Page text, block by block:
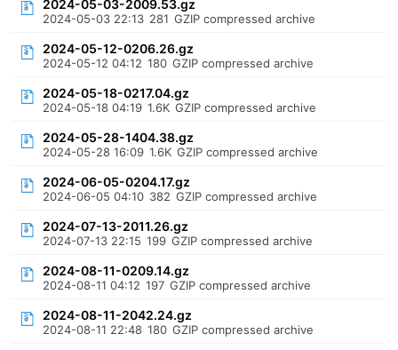
2024-05-03-2009.53.gz
2024-05-03 22:13 281 GZIP compressed archive
2024-05-12-0206.26.gz
2024-05-12 04:12 180 GZIP compressed archive
2024-05-18-0217.04.gz
2024-05-18 04:19 1.6K GZIP compressed archive
2024-05-28-1404.38.gz
2024-05-28 16:09 1.6K GZIP compressed archive
2024-06-05-0204.17.gz
2024-06-05 04:10 382 GZIP compressed archive
2024-07-13-2011.26.gz
2024-07-13 22:15 199 GZIP compressed archive
2024-08-11-0209.14.gz
2024-08-11 04:12 197 GZIP compressed archive
2024-08-11-2042.24.gz
2024-08-11 22:48 180 GZIP compressed archive